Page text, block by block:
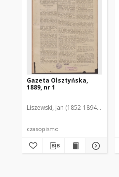
Gazeta Olsztyńska,
1889, nr 1
Liszewski, Jan (1852-1894). Red.
czasopismo